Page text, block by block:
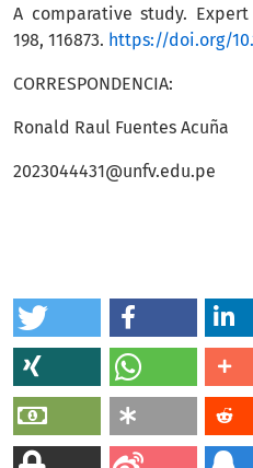
A comparative study.
198, 116873. https://doi.org/
CORRESPONDENCIA:
Ronald Raul Fuentes Acuña
2023044431@unfv.edu.pe